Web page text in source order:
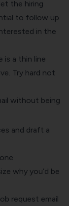
the hiring
to follow up.
in the
is a thin line
Try hard not
without being
and draft a
why you’d be
request email